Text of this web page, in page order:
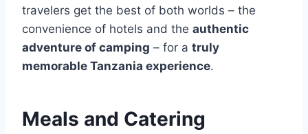
travelers get the best of both worlds – the
convenience of hotels and the authentic
adventure of camping – for a truly
memorable Tanzania experience.
Meals and Catering